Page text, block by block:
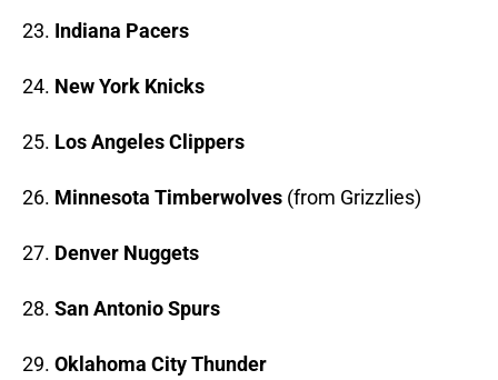
23. Indiana Pacers
24. New York Knicks
25. Los Angeles Clippers
26. Minnesota Timberwolves (from Grizzlies)
27. Denver Nuggets
28. San Antonio Spurs
29. Oklahoma City Thunder